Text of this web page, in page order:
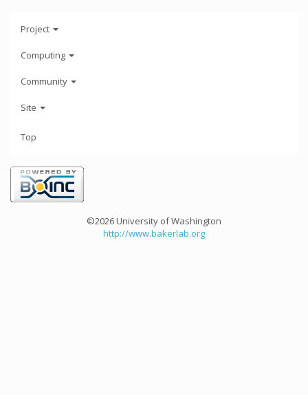
Project
Computing
Community
Site
Top
©2026 University of Washington
http://www.bakerlab.org